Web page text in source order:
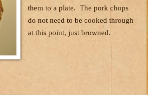
them to a plate. The pork chops
do not need to be cooked through
at this point, just browned.